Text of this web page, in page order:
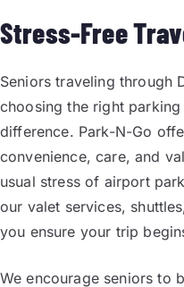
Stress-Free
Seniors traveling through
choosing the right
difference. Park-N-Go
convenience, care, and
usual stress of airport
our valet services,
you ensure your trip
We encourage seniors to